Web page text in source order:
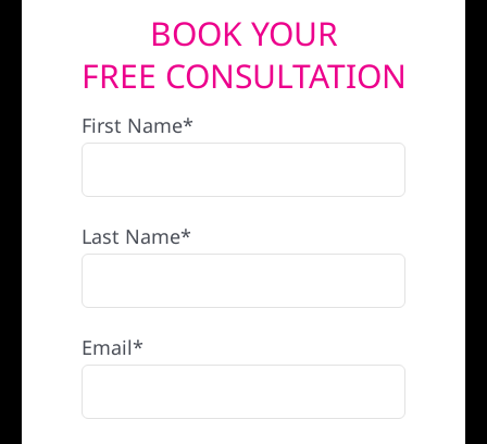
BOOK YOUR
FREE CONSULTATION
First Name*
Last Name*
Email*